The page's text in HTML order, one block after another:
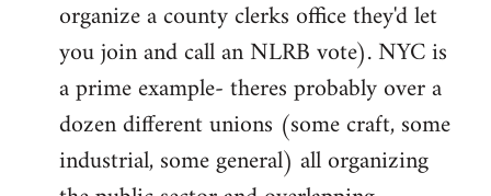
organize a county clerks office they'd let
you join and call an NLRB vote). NYC is
a prime example- theres probably over a
dozen different unions (some craft, some
industrial, some general) all organizing